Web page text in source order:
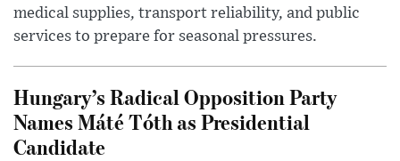
medical supplies, transport reliability, and public
services to prepare for seasonal pressures.
Hungary’s Radical Opposition Party
Names Máté Tóth as Presidential
Candidate